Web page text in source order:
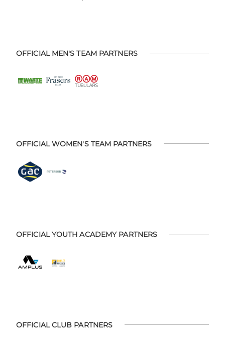
OFFICIAL MEN'S TEAM PARTNERS
OFFICIAL WOMEN'S TEAM PARTNERS
OFFICIAL YOUTH ACADEMY PARTNERS
OFFICIAL CLUB PARTNERS